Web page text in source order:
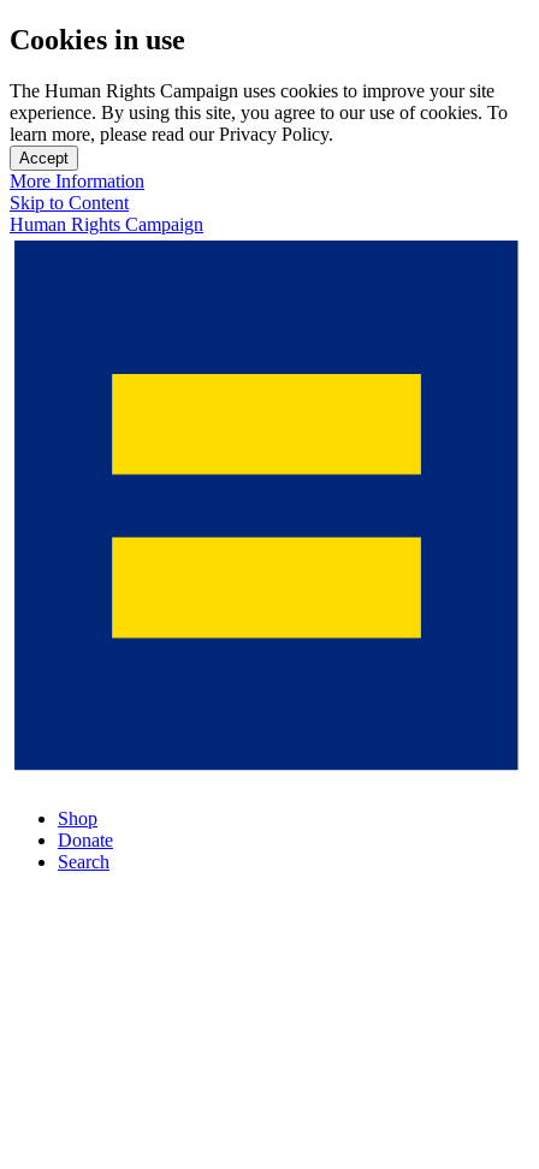
Cookies in use
The Human Rights Campaign uses cookies to improve your site
experience. By using this site, you agree to our use of cookies. To
learn more, please read our Privacy Policy.
Accept
More Information
Skip to Content
Human Rights Campaign
Shop
Donate
Search